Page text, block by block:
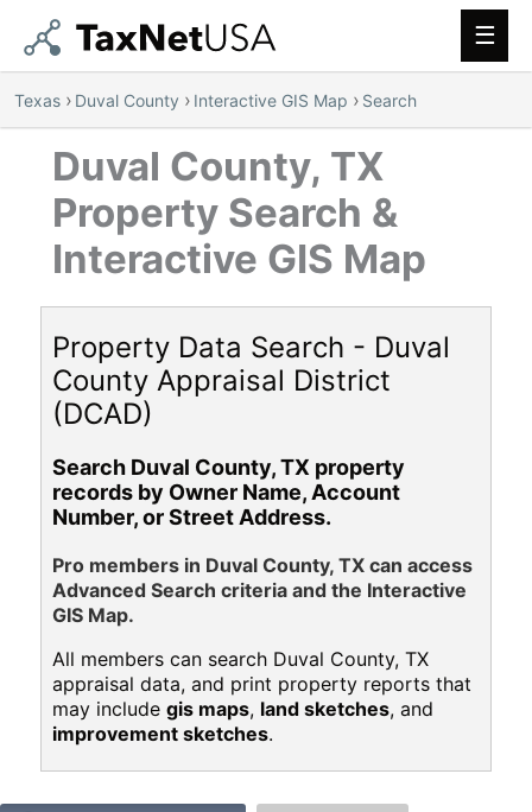
Main
Texas › Duval County › Interactive GIS Map › Search
Duval County, TX
Property Search &
Interactive GIS Map
Property Data Search - Duval
County Appraisal District
(DCAD)
Search Duval County, TX property
records by Owner Name, Account
Number, or Street Address.
Pro members in Duval County, TX can access
Advanced Search criteria and the Interactive
GIS Map.
All members can search Duval County, TX
appraisal data, and print property reports that
may include gis maps, land sketches, and
improvement sketches.